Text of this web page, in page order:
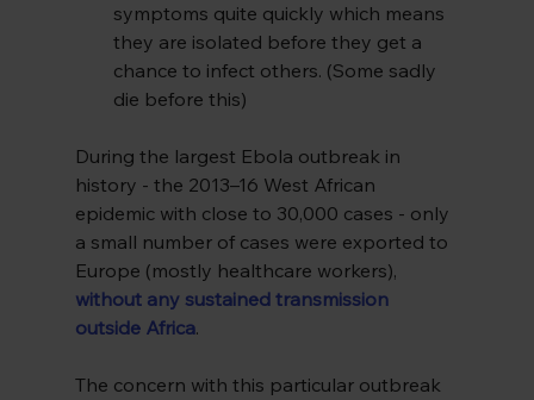
symptoms quite quickly which means
they are isolated before they get a
chance to infect others. (Some sadly
die before this)
During the largest Ebola outbreak in
history - the 2013–16 West African
epidemic with close to 30,000 cases - only
a small number of cases were exported to
Europe (mostly healthcare workers),
without any sustained transmission
outside Africa.
The concern with this particular outbreak